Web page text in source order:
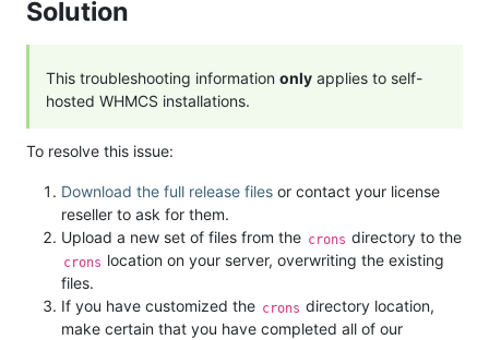
Solution
This troubleshooting information only applies to self-
hosted WHMCS installations.
To resolve this issue:
Download the full release files or contact your license
reseller to ask for them.
Upload a new set of files from the crons directory to the
crons location on your server, overwriting the existing
files.
If you have customized the crons directory location,
make certain that you have completed all of our